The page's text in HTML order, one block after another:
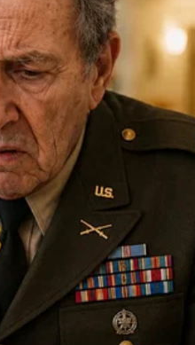
Pexels